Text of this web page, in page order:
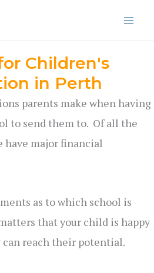
Children's
in Perth
parents make when having
to send them to. Of all the
have major financial
as to which school is
that your child is happy
reach their potential.